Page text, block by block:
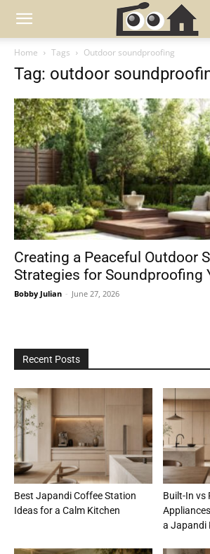
Home Tags Outdoor soundproofing
Tag: outdoor
Creating a Peaceful Outdoor
Strategies for Soundproofing
Bobby Julian - June 27, 2026
Recent Posts
Best Japandi Coffee Station
Ideas for a Calm Kitchen
Built-In vs
a Japandi